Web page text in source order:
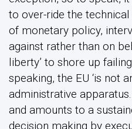
to over-ride the
of monetary policy,
against rather than on
liberty’ to shore up
speaking, the EU ‘is not
administrative
and amounts to a
decision making by